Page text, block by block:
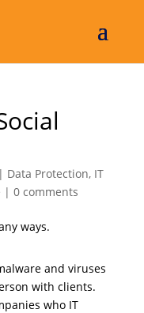
Data Protection, IT
| 0 comments
and viruses
with clients.
who IT